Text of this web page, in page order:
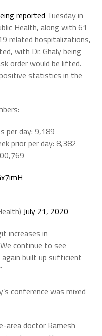
reported Tuesday in
Health, along with 61
related hospitalizations,
with Dr. Ghaly being
order would be lifted.
statistics in the
per day: 9,189
prior per day: 8,382
July 21, 2020
increases in
continue to see
again built up sufficient
conference was mixed
area doctor Ramesh